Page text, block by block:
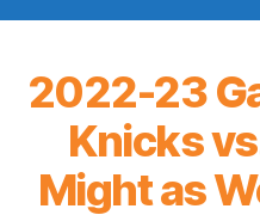
2022-23
Knicks
Might as